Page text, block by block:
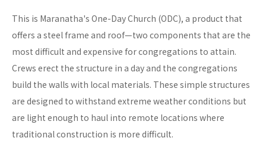
This is Maranatha's One-Day Church (ODC), a product that
offers a steel frame and roof—two components that are the
most difficult and expensive for congregations to attain.
Crews erect the structure in a day and the congregations
build the walls with local materials. These simple structures
are designed to withstand extreme weather conditions but
are light enough to haul into remote locations where
traditional construction is more difficult.